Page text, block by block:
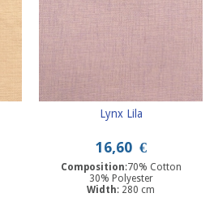
Lynx Lila
16,60 €
Composition:70% Cotton
30% Polyester
Width: 280 cm